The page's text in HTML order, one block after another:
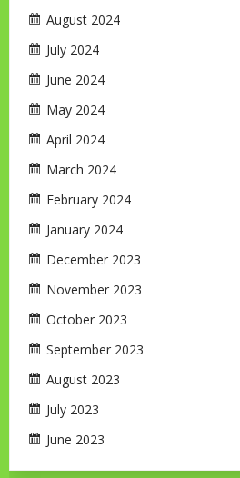
August 2024
July 2024
June 2024
May 2024
April 2024
March 2024
February 2024
January 2024
December 2023
November 2023
October 2023
September 2023
August 2023
July 2023
June 2023